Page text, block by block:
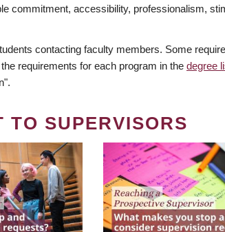
commitment, accessibility, professionalism,
contacting faculty members. Some
requirements for each program in the degree
TO SUPERVISORS